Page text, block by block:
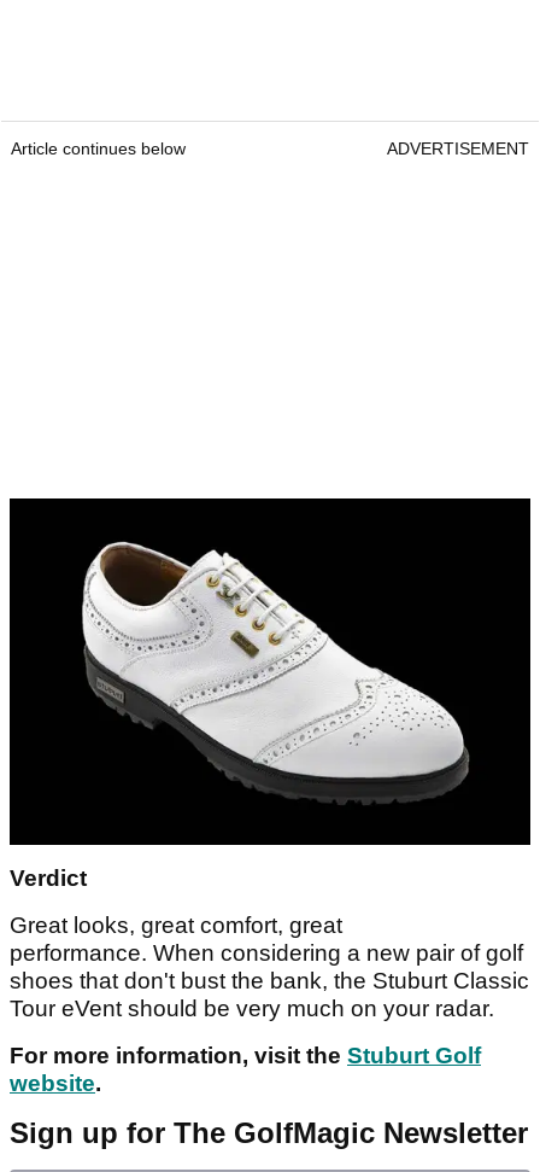
Article continues below ADVERTISEMENT
Verdict
Great looks, great comfort, great
performance. When considering a new pair of golf
shoes that don't bust the bank, the Stuburt Classic
Tour eVent should be very much on your radar.
For more information, visit the Stuburt Golf
website.
Sign up for The GolfMagic Newsletter